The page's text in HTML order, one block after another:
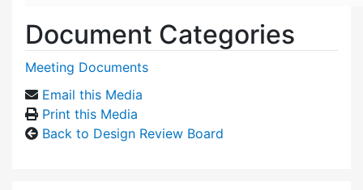
Document Categories
Meeting Documents
Email this Media
Print this Media
Back to Design Review Board